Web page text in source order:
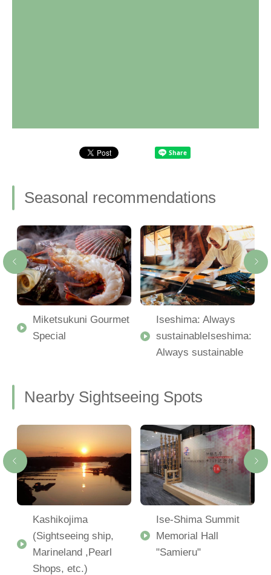
Seasonal recommendations
Miketsukuni Gourmet
Special
Iseshima: Always
sustainableIseshima:
Always sustainable
Nearby Sightseeing Spots
Kashikojima
(Sightseeing ship,
Marineland ,Pearl
Shops, etc.)
Ise-Shima Summit
Memorial Hall
"Samieru"